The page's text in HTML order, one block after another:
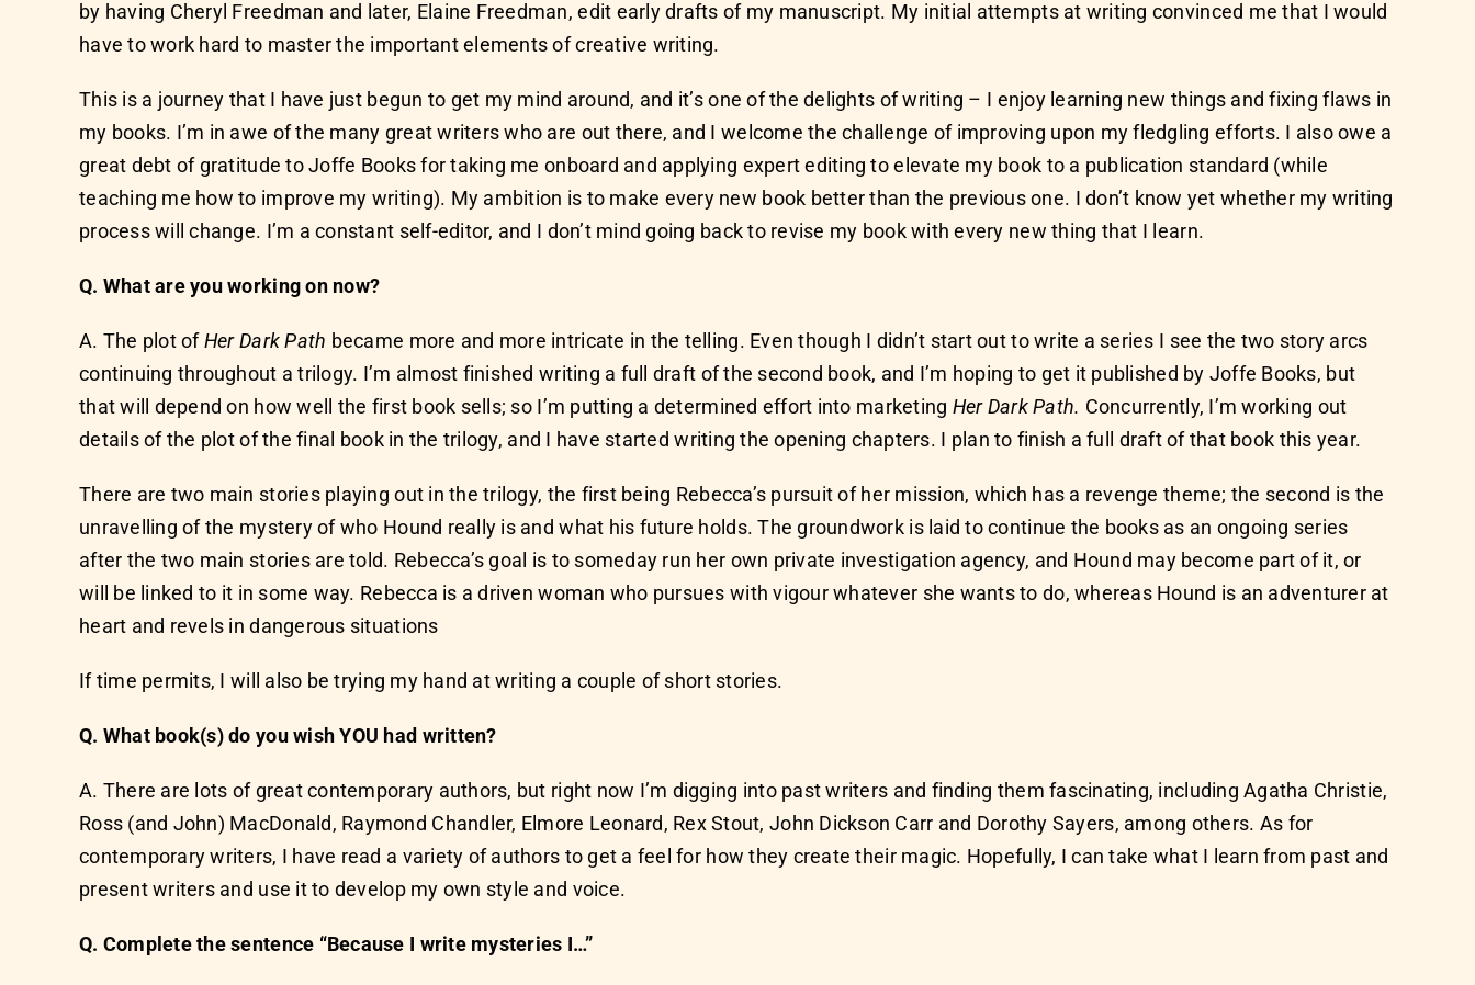
by having Cheryl Freedman and later, Elaine Freedman, edit early drafts of my manuscript. My initial attempts at writing convinced me that I would
have to work hard to master the important elements of creative writing.
This is a journey that I have just begun to get my mind around, and it’s one of the delights of writing – I enjoy learning new things and fixing flaws in
my books. I’m in awe of the many great writers who are out there, and I welcome the challenge of improving upon my fledgling efforts. I also owe a
great debt of gratitude to Joffe Books for taking me onboard and applying expert editing to elevate my book to a publication standard (while
teaching me how to improve my writing). My ambition is to make every new book better than the previous one. I don’t know yet whether my writing
process will change. I’m a constant self-editor, and I don’t mind going back to revise my book with every new thing that I learn.
Q. What are you working on now?
A. The plot of Her Dark Path became more and more intricate in the telling. Even though I didn’t start out to write a series I see the two story arcs
continuing throughout a trilogy. I’m almost finished writing a full draft of the second book, and I’m hoping to get it published by Joffe Books, but
that will depend on how well the first book sells; so I’m putting a determined effort into marketing Her Dark Path. Concurrently, I’m working out
details of the plot of the final book in the trilogy, and I have started writing the opening chapters. I plan to finish a full draft of that book this year.
There are two main stories playing out in the trilogy, the first being Rebecca’s pursuit of her mission, which has a revenge theme; the second is the
unravelling of the mystery of who Hound really is and what his future holds. The groundwork is laid to continue the books as an ongoing series
after the two main stories are told. Rebecca’s goal is to someday run her own private investigation agency, and Hound may become part of it, or
will be linked to it in some way. Rebecca is a driven woman who pursues with vigour whatever she wants to do, whereas Hound is an adventurer at
heart and revels in dangerous situations
If time permits, I will also be trying my hand at writing a couple of short stories.
Q. What book(s) do you wish YOU had written?
A. There are lots of great contemporary authors, but right now I’m digging into past writers and finding them fascinating, including Agatha Christie,
Ross (and John) MacDonald, Raymond Chandler, Elmore Leonard, Rex Stout, John Dickson Carr and Dorothy Sayers, among others. As for
contemporary writers, I have read a variety of authors to get a feel for how they create their magic. Hopefully, I can take what I learn from past and
present writers and use it to develop my own style and voice.
Q. Complete the sentence “Because I write mysteries I…”